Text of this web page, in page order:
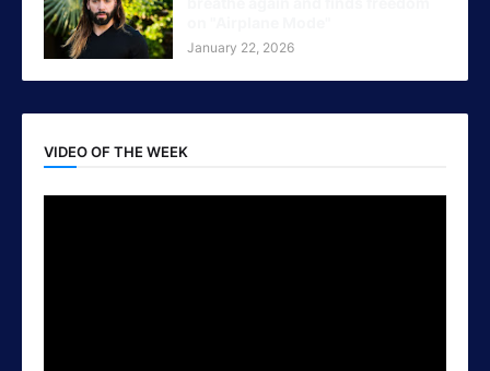
January 22, 2026
VIDEO OF THE WEEK